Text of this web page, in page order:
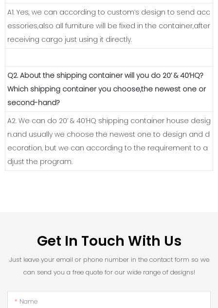
A1. Yes, we can according to custom’s design to send acc
essories,also all furniture will be fixed in the container,after
receiving cargo just using it directly.
Q2. About the shipping container will you do 20’ & 40’HQ?
Which shipping container you choose,the newest one or
second-hand?
A2. We can do 20’ & 40’HQ shipping container house desig
n.and usually we choose the newest one to design and d
ecoration, but we can according to the requirement to a
djust the program.
Get In Touch With Us
Just leave your email or phone number in the contact form so we
can send you a free quote for our wide range of designs!
Name